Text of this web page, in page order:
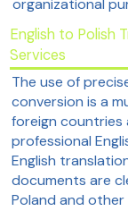
organizational
English to Polish
Services
The use of
conversion is a
foreign countries
professional
English
documents are
Poland and